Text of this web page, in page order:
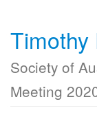
Timothy
Society of
Meeting